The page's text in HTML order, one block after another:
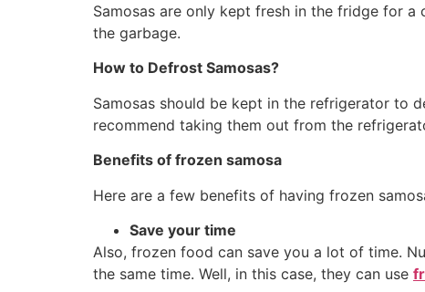
Samosas are only kept fresh in the fridge for
the garbage.
How to Defrost Samosas?
Samosas should be kept in the refrigerator to
recommend taking them out from the
Benefits of frozen samosa
Here are a few benefits of having frozen
Save your time
Also, frozen food can save you a lot of time.
the same time. Well, in this case, they can use